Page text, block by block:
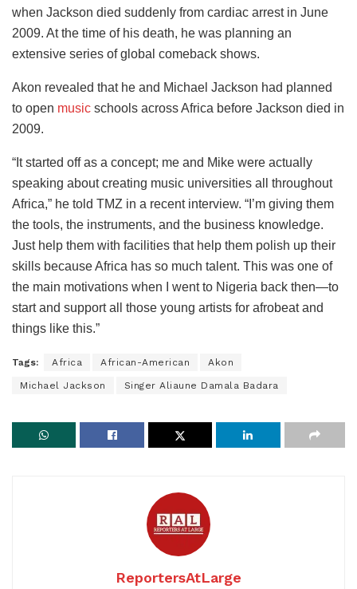
when Jackson died suddenly from cardiac arrest in June
2009. At the time of his death, he was planning an
extensive series of global comeback shows.
Akon revealed that he and Michael Jackson had planned
to open music schools across Africa before Jackson died in
2009.
“It started off as a concept; me and Mike were actually
speaking about creating music universities all throughout
Africa,” he told TMZ in a recent interview. “I’m giving them
the tools, the instruments, and the business knowledge.
Just help them with facilities that help them polish up their
skills because Africa has so much talent. This was one of
the main motivations when I went to Nigeria back then—to
start and support all those young artists for afrobeat and
things like this.”
Tags: Africa African-American Akon
Michael Jackson Singer Aliaune Damala Badara
ReportersAtLarge